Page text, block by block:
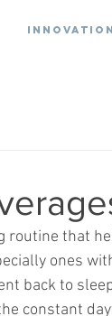
routine that
ones
back to
constant